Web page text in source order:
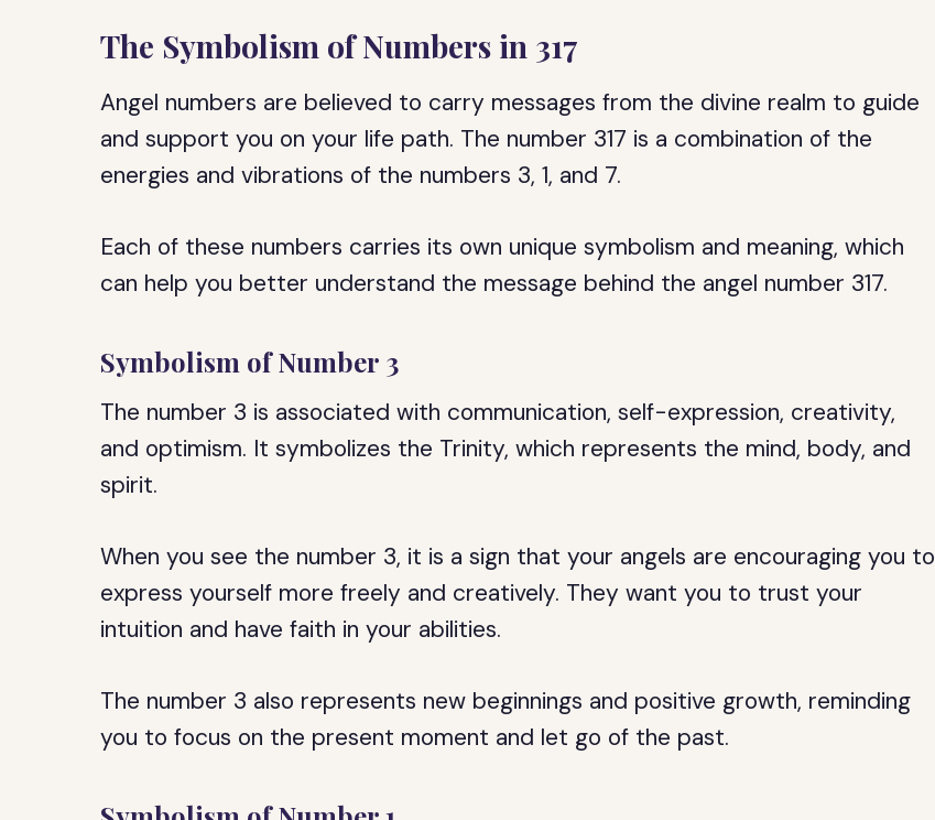
The Symbolism of Numbers in 317
Angel numbers are believed to carry messages from the divine realm to guide
and support you on your life path. The number 317 is a combination of the
energies and vibrations of the numbers 3, 1, and 7.
Each of these numbers carries its own unique symbolism and meaning, which
can help you better understand the message behind the angel number 317.
Symbolism of Number 3
The number 3 is associated with communication, self-expression, creativity,
and optimism. It symbolizes the Trinity, which represents the mind, body, and
spirit.
When you see the number 3, it is a sign that your angels are encouraging you to
express yourself more freely and creatively. They want you to trust your
intuition and have faith in your abilities.
The number 3 also represents new beginnings and positive growth, reminding
you to focus on the present moment and let go of the past.